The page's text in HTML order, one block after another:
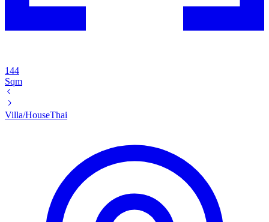
144
Sqm
Villa/HouseThai